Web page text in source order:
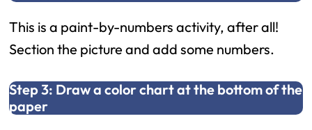
This is a paint-by-numbers activity, after all!
Section the picture and add some numbers.
Step 3: Draw a color chart at the bottom of the
paper